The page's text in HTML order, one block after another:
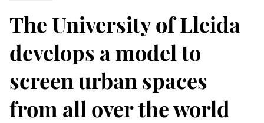
The University of Lleida
develops a model to
screen urban spaces
from all over the world